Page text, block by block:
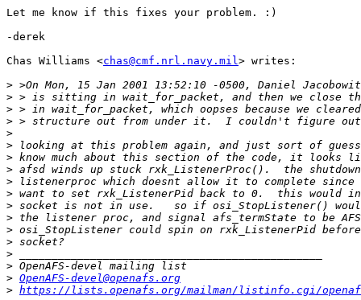
Let me know if this fixes your problem. :)
-derek
Chas Williams <chas@cmf.nrl.navy.mil> writes:
>
>
>
>
>
>
>
>
>
>
>
>
>
>
>
>
> OpenAFS-devel@openafs.org
> https://lists.openafs.org/mailman/listinfo.cgi/